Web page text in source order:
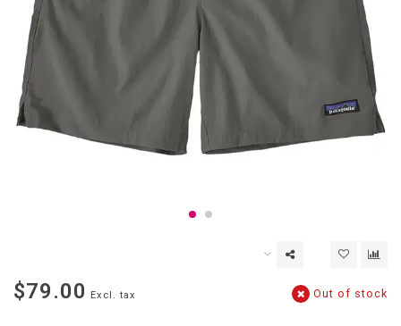
$79.00 Excl. tax Out of stock